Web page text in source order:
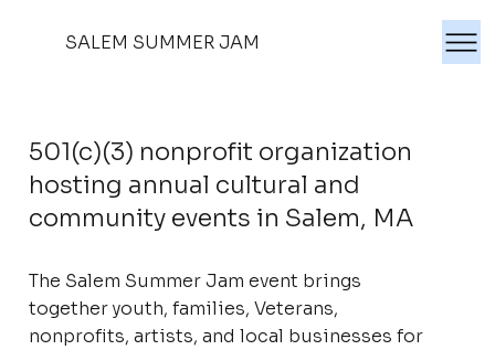
SALEM SUMMER JAM
501(c)(3) nonprofit organization
hosting annual cultural and
community events in Salem, MA
The Salem Summer Jam event brings
together youth, families, Veterans,
nonprofits, artists, and local businesses for